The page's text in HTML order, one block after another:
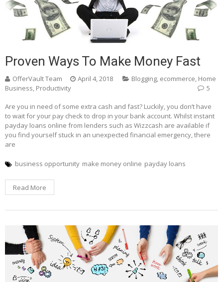
Proven Ways To Make Money Fast
OfferVault Team April 4, 2018 Blogging, ecommerce, Home
Business, Productivity 5
Are you in need of some extra cash and fast? Luckily, you don’t have
to wait for your pay check to drop in your bank account. Whilst instant
payday loans online from lenders such as Wizzcash are available if
you find yourself stuck in an unexpected financial emergency, there
are
business opportunity make money online payday loans
Read More